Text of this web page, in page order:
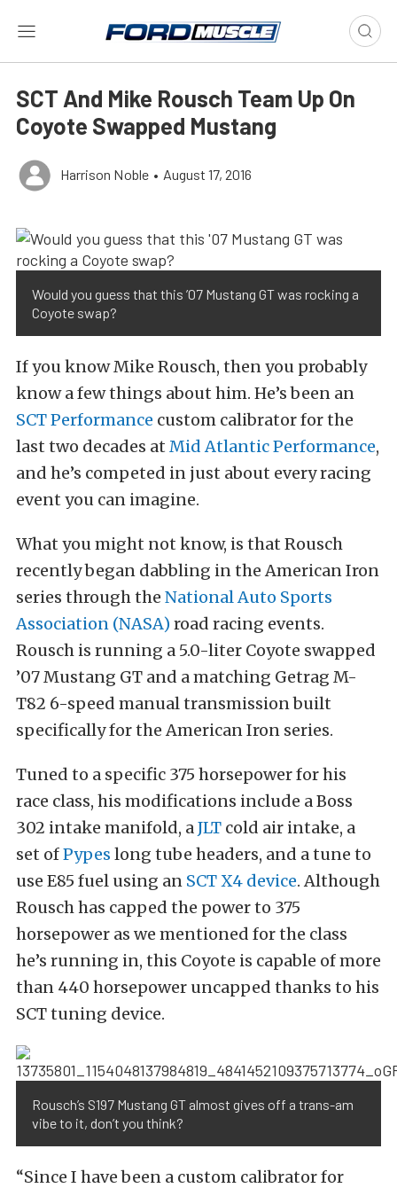
SCT And Mike Rousch Team Up On
Coyote Swapped Mustang
Harrison Noble • August 17, 2016
Would you guess that this ’07 Mustang GT was rocking a
Coyote swap?
If you know Mike Rousch, then you probably
know a few things about him. He’s been an
SCT Performance custom calibrator for the
last two decades at Mid Atlantic Performance,
and he’s competed in just about every racing
event you can imagine.
What you might not know, is that Rousch
recently began dabbling in the American Iron
series through the National Auto Sports
Association (NASA) road racing events.
Rousch is running a 5.0-liter Coyote swapped
’07 Mustang GT and a matching Getrag M-
T82 6-speed manual transmission built
specifically for the American Iron series.
Tuned to a specific 375 horsepower for his
race class, his modifications include a Boss
302 intake manifold, aJLT cold air intake, a
set ofPypes long tube headers, and a tune to
use E85 fuel using an SCT X4 device. Although
Rousch has capped the power to 375
horsepower as we mentioned for the class
he’s running in, this Coyote is capable of more
than 440 horsepower uncapped thanks to his
SCT tuning device.
Rousch’s S197 Mustang GT almost gives off a trans-am
vibe to it, don’t you think?
“Since I have been a custom calibrator for